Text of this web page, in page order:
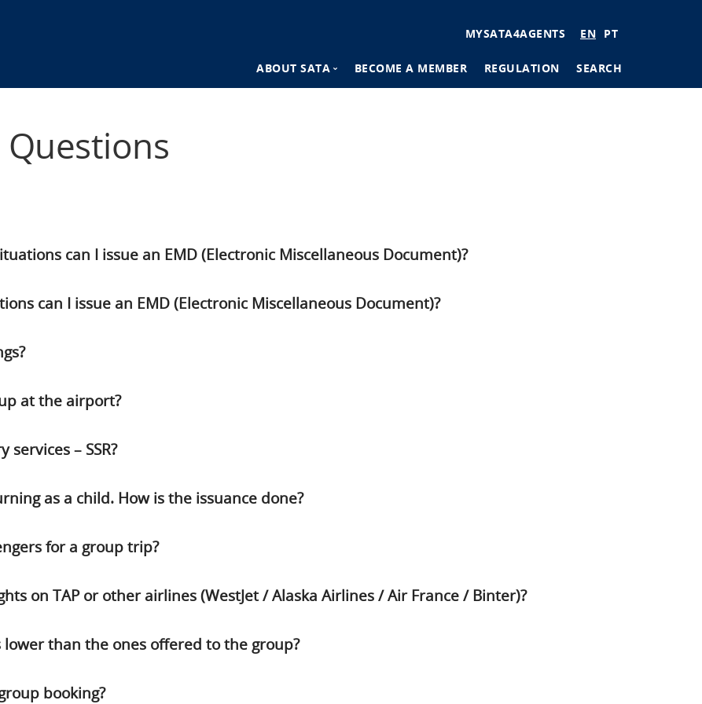
User
account
MYSATA4AGENTS EN PT
ABOUT SATA BECOME A MEMBER REGULATION SEARCH
can I issue an EMD (Electronic Miscellaneous Document)?
can I issue an EMD (Electronic Miscellaneous Document)?
at the airport?
– SSR?
as a child. How is the issuance done?
for a group trip?
on TAP or other airlines (WestJet / Alaska Airlines / Air France / Binter)?
lower than the ones offered to the group?
booking?